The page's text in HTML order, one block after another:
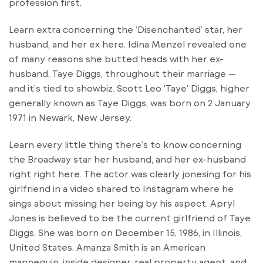
profession first.
Learn extra concerning the ‘Disenchanted’ star, her
husband, and her ex here. Idina Menzel revealed one
of many reasons she butted heads with her ex-
husband, Taye Diggs, throughout their marriage —
and it’s tied to showbiz. Scott Leo ‘Taye’ Diggs, higher
generally known as Taye Diggs, was born on 2 January
1971 in Newark, New Jersey.
Learn every little thing there’s to know concerning
the Broadway star her husband, and her ex-husband
right right here. The actor was clearly jonesing for his
girlfriend in a video shared to Instagram where he
sings about missing her being by his aspect. Apryl
Jones is believed to be the current girlfriend of Taye
Diggs. She was born on December 15, 1986, in Illinois,
United States. Amanza Smith is an American